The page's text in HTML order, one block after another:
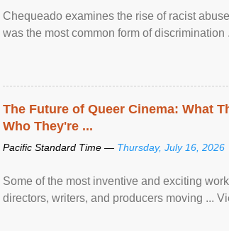
Chequeado examines the rise of racist
was the most common form of discrimination
The Future of Queer Cinema: What
Who They're ...
Pacific Standard Time — Thursday, July 16, 2026
Some of the most inventive and exciting
directors, writers, and producers moving ...